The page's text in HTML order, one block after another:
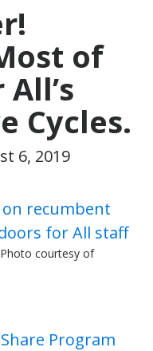
of
Cycles.
6, 2019
courtesy of
Program